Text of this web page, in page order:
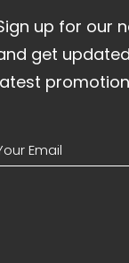
up for our
get